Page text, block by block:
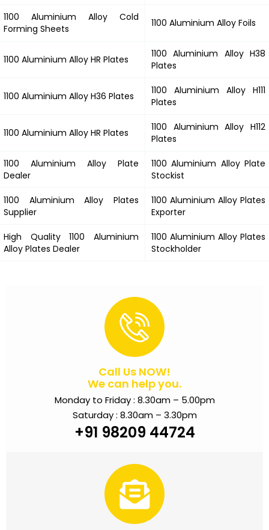
1100 Aluminium Alloy Cold
Forming Sheets
1100 Aluminium Alloy Foils
1100 Aluminium Alloy HR Plates
1100 Aluminium Alloy H38
Plates
1100 Aluminium Alloy H36 Plates
1100 Aluminium Alloy H111
Plates
1100 Aluminium Alloy HR Plates
1100 Aluminium Alloy H112
Plates
1100 Aluminium Alloy Plate
Dealer
1100 Aluminium Alloy Plate
Stockist
1100 Aluminium Alloy Plates
Supplier
1100 Aluminium Alloy Plates
Exporter
High Quality 1100 Aluminium
Alloy Plates Dealer
1100 Aluminium Alloy Plates
Stockholder
Call Us NOW!
We can help you.
Monday to Friday : 8.30am – 5.00pm
Saturday : 8.30am – 3.30pm
+91 98209 44724